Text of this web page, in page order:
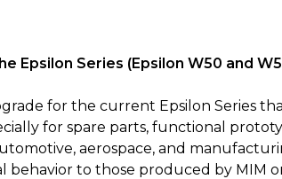
Epsilon Series (Epsilon W50 and
for the current Epsilon Series
for spare parts, functional
aerospace, and
behavior to those produced by MIM